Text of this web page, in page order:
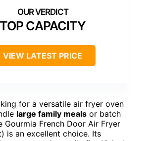
TOP CAPACITY
VIEW LATEST PRICE
for a versatile air fryer oven
large family meals or batch
Gourmia French Door Air Fryer
is an excellent choice. Its